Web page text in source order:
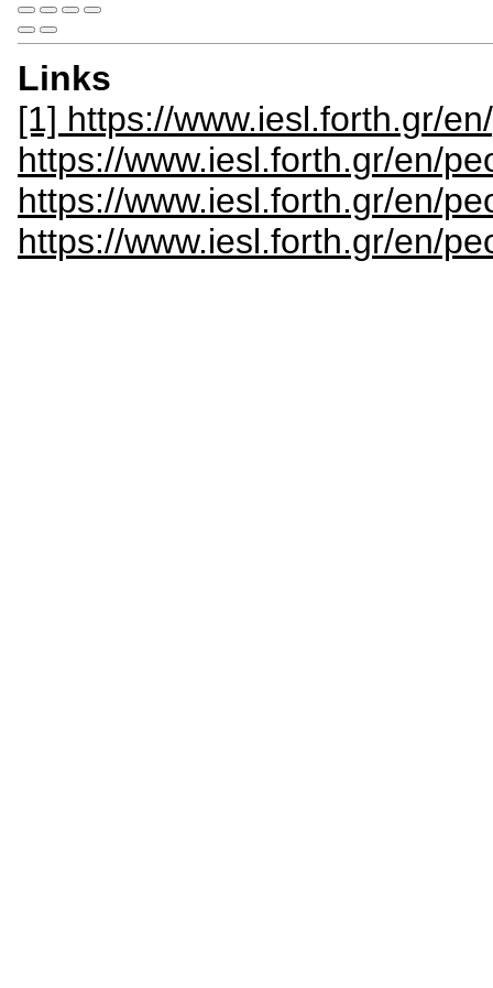
Links
[1] https://www.iesl.forth.gr/
https://www.iesl.forth.gr/en/
https://www.iesl.forth.gr/en/
https://www.iesl.forth.gr/en/